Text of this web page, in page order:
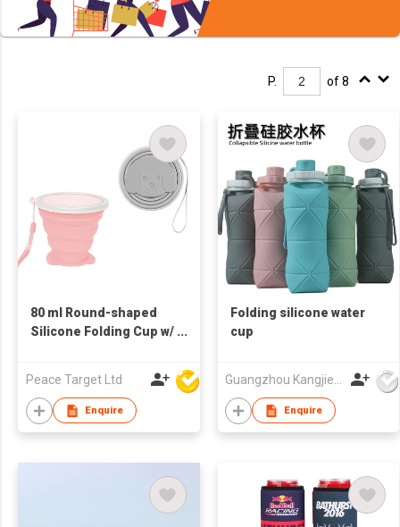
P. of 8
80 ml Round-shaped
Silicone Folding Cup w/
Peace Target Ltd
Enquire
Folding silicone water
cup
Guangzhou Kangjier Daily Necessities Co., Ltd.
Enquire